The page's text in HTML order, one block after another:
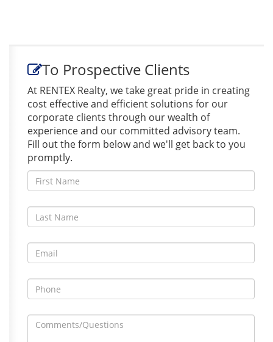
To Prospective Clients
At RENTEX Realty, we take great pride in creating
cost effective and efficient solutions for our
corporate clients through our wealth of
experience and our committed advisory team.
Fill out the form below and we'll get back to you
promptly.